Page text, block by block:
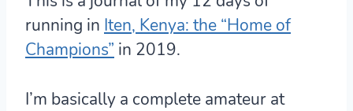
running in Iten, Kenya: the “Home of
Champions” in 2019.
I’m basically a complete amateur at